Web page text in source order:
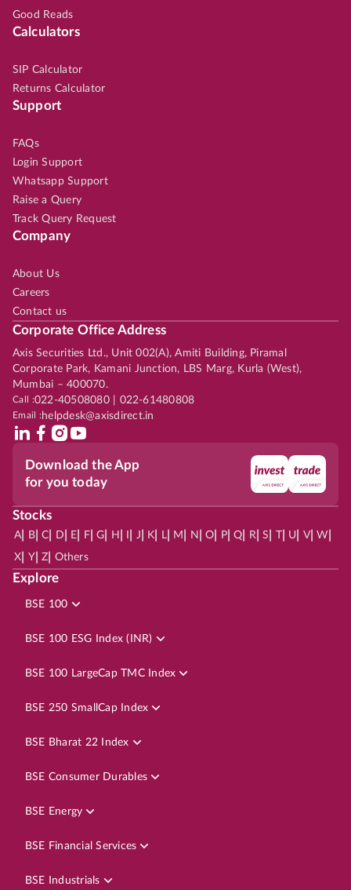
Good Reads
Calculators
SIP Calculator
Returns Calculator
Support
FAQs
Login Support
Whatsapp Support
Raise a Query
Track Query Request
Company
About Us
Careers
Contact us
Corporate Office Address
Axis Securities Ltd., Unit 002(A), Amiti Building, Piramal
Corporate Park, Kamani Junction, LBS Marg, Kurla (West),
Mumbai – 400070.
Call :022-40508080 | 022-61480808
Email :helpdesk@axisdirect.in
Download the App
for you today
Stocks
A| B| C D E F| G H J K L| M N O P| Q R| S | U V| W
X Y| Z Others
Explore
BSE 100
BSE 100 ESG Index (INR)
BSE 100 LargeCap TMC Index
BSE 250 SmallCap Index
BSE Bharat 22 Index
BSE Consumer Durables
BSE Energy
BSE Financial Services
BSE Industrials